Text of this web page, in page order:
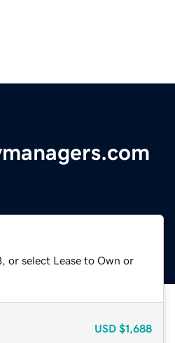
or select Lease to Own or
USD $1,688